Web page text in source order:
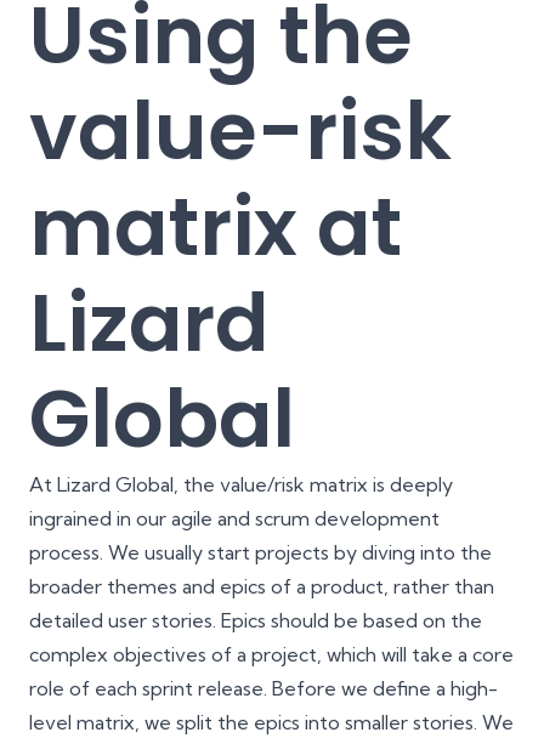
Using the
value-risk
matrix at
Lizard
Global
At Lizard Global, the value/risk matrix is deeply
ingrained in our agile and scrum development
process. We usually start projects by diving into the
broader themes and epics of a product, rather than
detailed user stories. Epics should be based on the
complex objectives of a project, which will take a core
role of each sprint release. Before we define a high-
level matrix, we split the epics into smaller stories. We